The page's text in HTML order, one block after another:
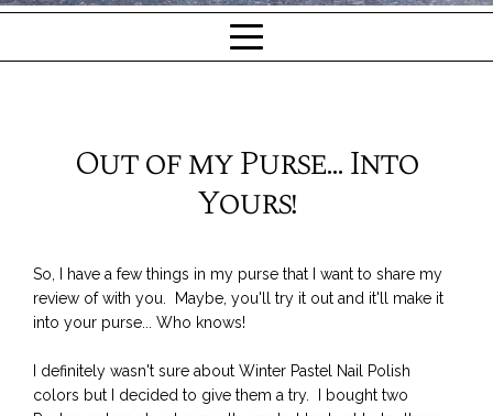
Out of my Purse... Into
Yours!
So, I have a few things in my purse that I want to share my
review of with you. Maybe, you'll try it out and it'll make it
into your purse... Who knows!
I definitely wasn't sure about Winter Pastel Nail Polish
colors but I decided to give them a try. I bought two